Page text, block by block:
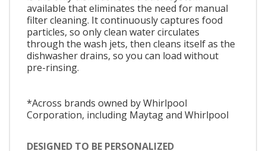
available that eliminates the need for manual
filter cleaning. It continuously captures food
particles, so only clean water circulates
through the wash jets, then cleans itself as the
dishwasher drains, so you can load without
pre-rinsing.
*Across brands owned by Whirlpool
Corporation, including Maytag and Whirlpool
DESIGNED TO BE PERSONALIZED